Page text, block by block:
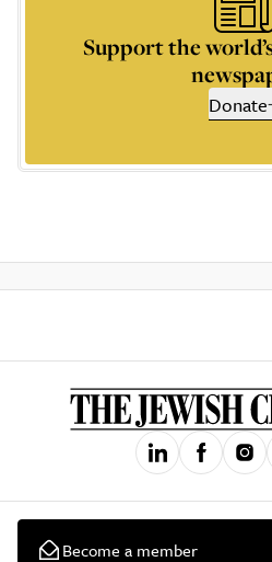
Support the
Donate
Become a member